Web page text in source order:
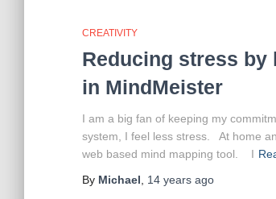
CREATIVITY
Reducing stress by
in MindMeister
I am a big fan of keeping my
system, I feel less stress. At home
web based mind mapping tool. I
By Michael 14 years ago